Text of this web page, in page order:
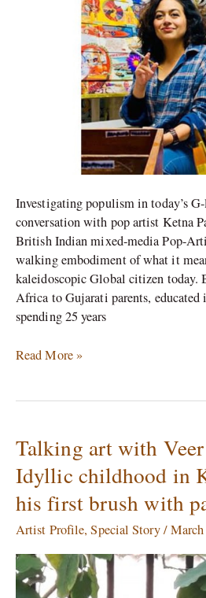
Investigating populism in today’s
conversation with pop artist Ketna
British Indian mixed-media Pop-
walking embodiment of what it
kaleidoscopic Global citizen today.
Africa to Gujarati parents, educated
spending 25 years
Read More »
Talking art with
Idyllic childhood in
his first brush with
Artist Profile,Special Story/
Talking
art
with
Veer
Idyllic
childhood
in
Kashmir